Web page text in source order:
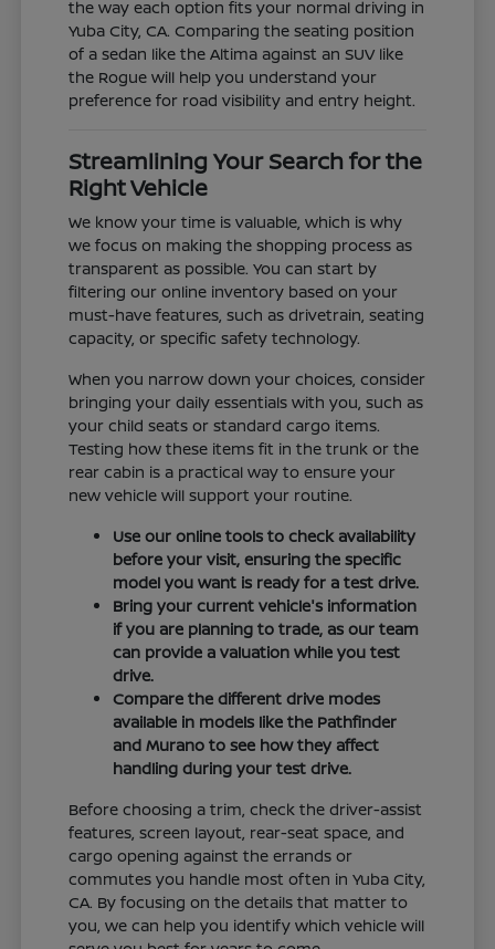
the way each option fits your normal driving in
Yuba City, CA. Comparing the seating position
of a sedan like the Altima against an SUV like
the Rogue will help you understand your
preference for road visibility and entry height.
Streamlining Your Search for the
Right Vehicle
We know your time is valuable, which is why
we focus on making the shopping process as
transparent as possible. You can start by
filtering our online inventory based on your
must-have features, such as drivetrain, seating
capacity, or specific safety technology.
When you narrow down your choices, consider
bringing your daily essentials with you, such as
your child seats or standard cargo items.
Testing how these items fit in the trunk or the
rear cabin is a practical way to ensure your
new vehicle will support your routine.
Use our online tools to check availability
before your visit, ensuring the specific
model you want is ready for a test drive.
Bring your current vehicle's information
if you are planning to trade, as our team
can provide a valuation while you test
drive.
Compare the different drive modes
available in models like the Pathfinder
and Murano to see how they affect
handling during your test drive.
Before choosing a trim, check the driver-assist
features, screen layout, rear-seat space, and
cargo opening against the errands or
commutes you handle most often in Yuba City,
CA. By focusing on the details that matter to
you, we can help you identify which vehicle will